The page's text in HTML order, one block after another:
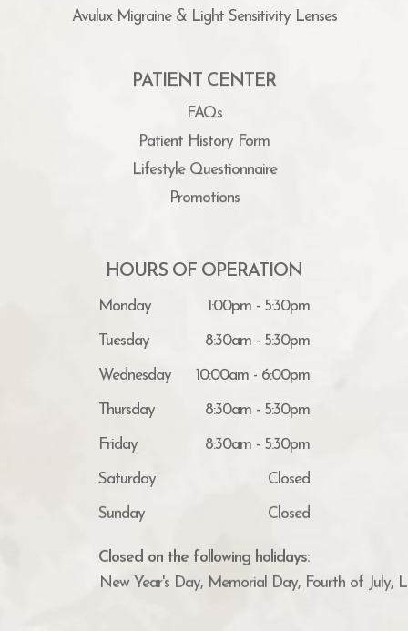
Avulux Migraine & Light Sensitivity Lenses
PATIENT CENTER
FAQs
Patient History Form
Lifestyle Questionnaire
Promotions
HOURS OF OPERATION
Monday 1:00pm - 5:30pm
Tuesday 8:30am - 5:30pm
Wednesday 10:00am - 6:00pm
Thursday 8:30am - 5:30pm
Friday 8:30am - 5:30pm
Saturday Closed
Sunday Closed
Closed on the following holidays:
New Year's Day, Memorial Day, Fourth of July,